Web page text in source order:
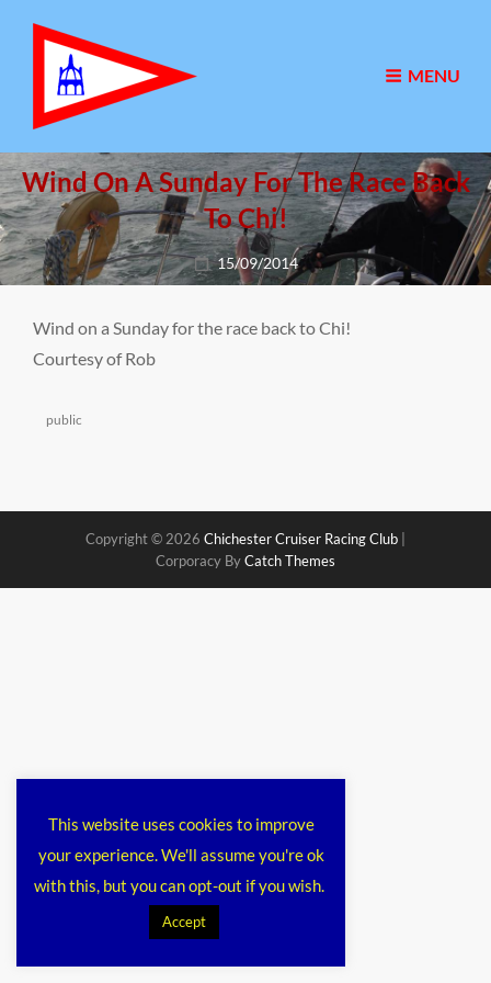
MENU
Wind On A Sunday For The Race Back
To Chi!
Posted
on
15/09/2014
Wind on a Sunday for the race back to Chi!
Courtesy of Rob
Categories
public
Copyright © 2026 Chichester Cruiser Racing Club
Corporacy ByCatch Themes
This website uses cookies to improve
your experience. We'll assume you're ok
with this, but you can opt-out if you wish.
Accept